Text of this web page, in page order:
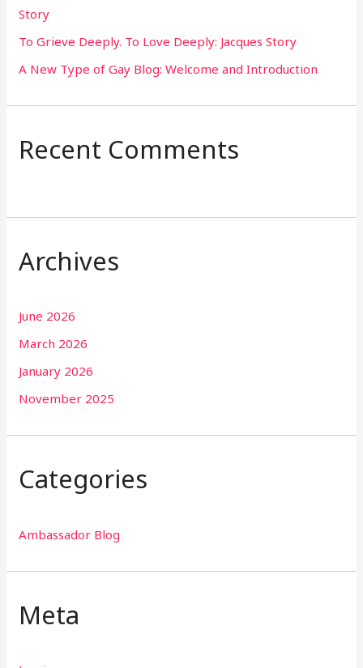
:Story
To Grieve Deeply. To Love Deeply: Jacques Story
A New Type of Gay Blog: Welcome and Introduction
Recent Comments
Archives
June 2026
March 2026
January 2026
November 2025
Categories
Ambassador Blog
Meta